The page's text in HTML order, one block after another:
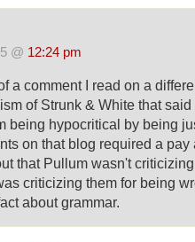
@ 12:24 pm
a comment I read on a
of Strunk & White that
being hypocritical by being
on that blog required a pay
that Pullum wasn't
criticizing them for being
about grammar.